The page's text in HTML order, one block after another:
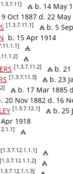
b. 14 May
Oct 1887 d. 22 May
[1.3.7.11.1]
b. 5
b. 15 Apr 1914
[1.3.7.11.2]
b. 21
[1.3.7.11.3]
b. 23
b. 17 Mar 1885
20 Nov 1882 d. 16
[1.3.7.12.1]
b. 25
1918
[1.3.7.12.1.1.1]
[1.3.7.12.1.1.2]